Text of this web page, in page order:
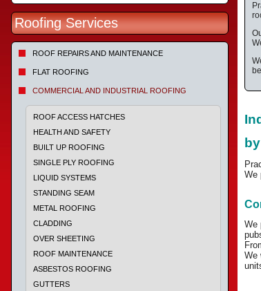
Roofing Services
ROOF REPAIRS AND MAINTENANCE
FLAT ROOFING
COMMERCIAL AND INDUSTRIAL ROOFING
ROOF ACCESS HATCHES
HEALTH AND SAFETY
BUILT UP ROOFING
SINGLE PLY ROOFING
LIQUID SYSTEMS
STANDING SEAM
METAL ROOFING
CLADDING
OVER SHEETING
ROOF MAINTENANCE
ASBESTOS ROOFING
GUTTERS
We
We
We